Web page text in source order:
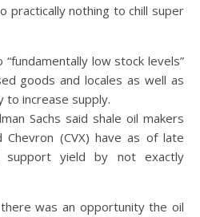
practically nothing to chill super
low stock levels”
goods and locales as well as
to increase supply.
Sachs said shale oil makers
Chevron (CVX) have as of late
support yield by not exactly
was an opportunity the oil